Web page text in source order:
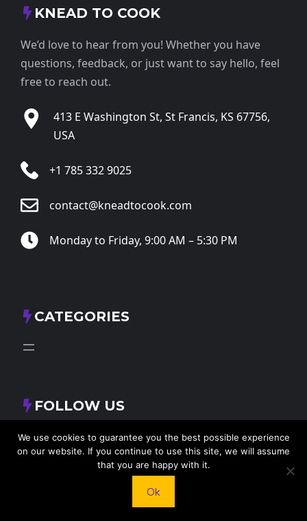
KNEAD TO COOK
We’d love to hear from you! Whether you have
questions, feedback, or just want to say hello, feel
free to reach out.
413 E Washington St, St Francis, KS 67756,
USA
+1 785 332 9025
contact@kneadtocook.com
Monday to Friday, 9:00 AM – 5:30 PM
CATEGORIES
FOLLOW US
X Facebook
Instagram
RSS Feed
We use cookies to guarantee you the best possible experience
on our website. If you continue to use this site, we will assume
that you are happy with it.
Ok